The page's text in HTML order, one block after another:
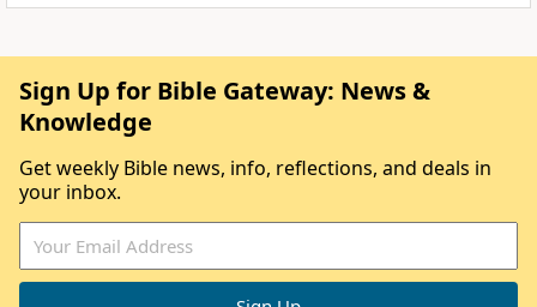
Sign Up for Bible Gateway: News &
Knowledge
Get weekly Bible news, info, reflections, and deals in
your inbox.